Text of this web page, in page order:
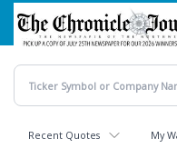
Skip
main
content
Recent Quotes My